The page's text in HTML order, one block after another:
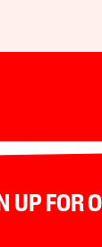
UP FOR